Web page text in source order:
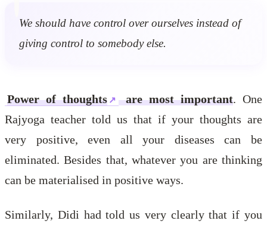
We should have control over ourselves instead of
giving control to somebody else.
Power of thoughts are most important. One
Rajyoga teacher told us that if your thoughts are
very positive, even all your diseases can be
eliminated. Besides that, whatever you are thinking
can be materialised in positive ways.
Similarly, Didi had told us very clearly that if you